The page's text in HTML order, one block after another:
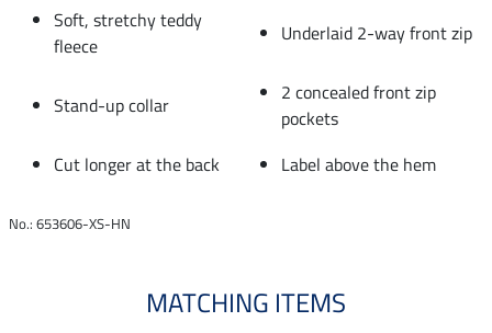
Soft, stretchy teddy
fleece
Underlaid 2-way front zip
Stand-up collar
2 concealed front zip
pockets
Cut longer at the back
Label above the hem
No.: 653606-XS-HN
MATCHING ITEMS